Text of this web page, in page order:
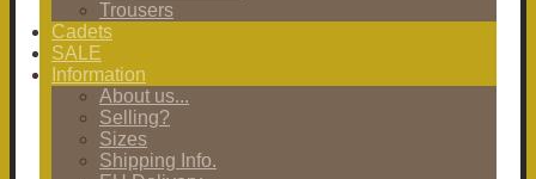
Trousers
Cadets
SALE
Information
About us...
Selling?
Sizes
Shipping Info.